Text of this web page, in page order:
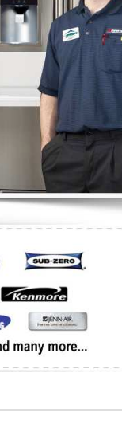
Turbo Air Repair